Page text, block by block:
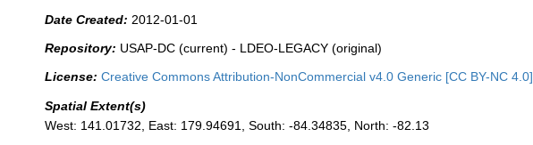
Date Created: 2012-01-01
Repository: USAP-DC (current) - LDEO-LEGACY (original)
License: Creative Commons Attribution-NonCommercial v4.0 Generic [CC BY-NC 4.0]
Spatial Extent(s)
West: 141.01732, East: 179.94691, South: -84.34835, North: -82.13